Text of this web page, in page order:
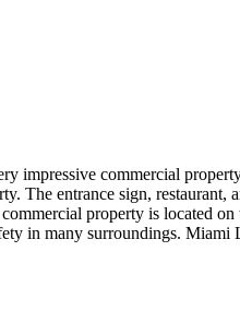
impressive commercial
The entrance sign, restaurant,
property is located on
in many surroundings. Miami